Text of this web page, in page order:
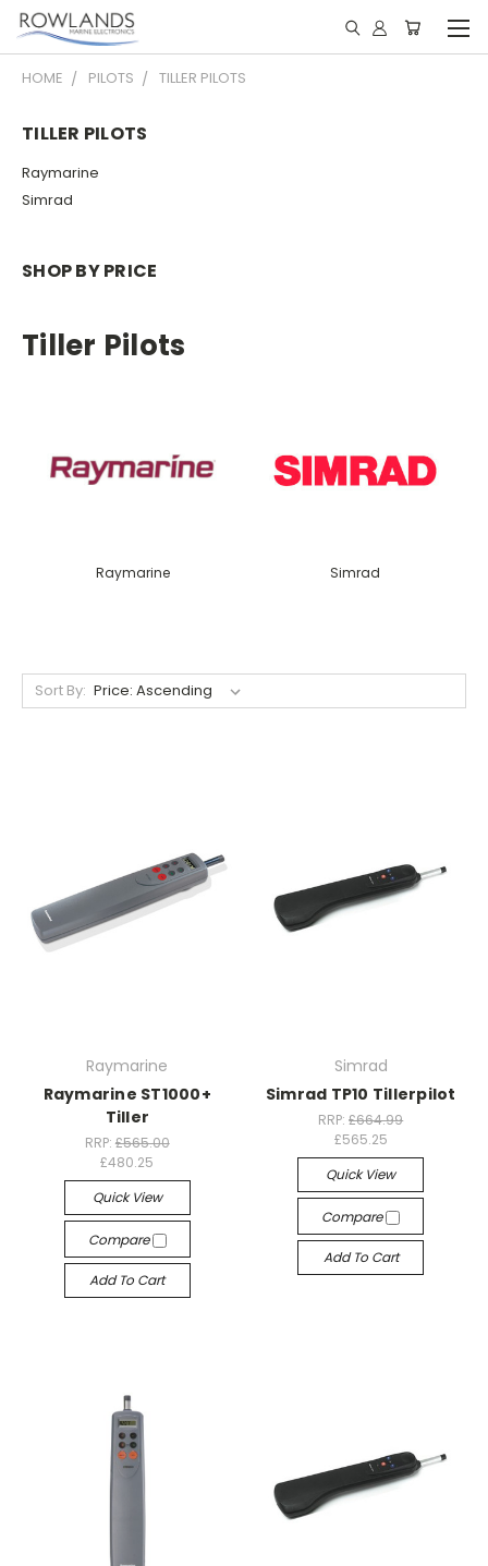
HOME PILOTS TILLER PILOTS
TILLER PILOTS
Raymarine
Simrad
SHOP BY PRICE
Tiller Pilots
Raymarine Simrad
Sort By:
Raymarine
Raymarine ST1000+
Tiller
RRP: £565.00
£480.25
Quick View
Compare
Add To Cart
Simrad
Simrad TP10 Tillerpilot
RRP:£664.99
£565.25
Quick View
Compare
Add To Cart